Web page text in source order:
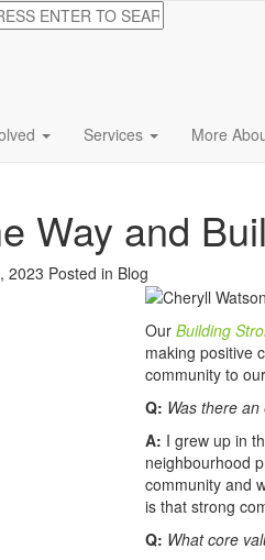
Services More
Way and
2023 Posted in Blog
Our Building
making positive
community to
Q: Was there
A: I grew up in
neighbourhood
community and
is that strong
Q: What core